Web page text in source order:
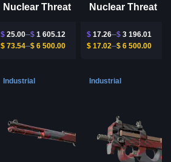
Nuclear Threat
$ 25.00 $ 1 605.12
$ 73.54 $ 6 500.00
Nuclear Threat
$ 17.26 $ 3 196.01
$ 17.02 $ 6 500.00
Industrial Industrial